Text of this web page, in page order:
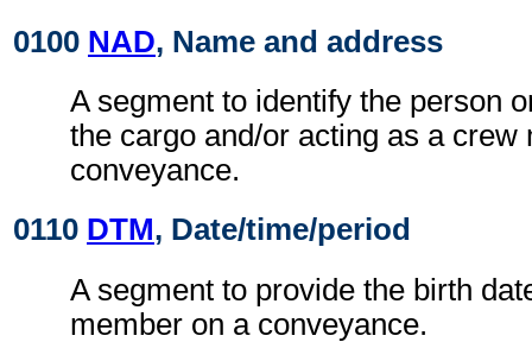
0100 NAD, Name and address
A segment to identify the person
the cargo and/or acting as a crew
conveyance.
0110 DTM, Date/time/period
A segment to provide the birth
member on a conveyance.